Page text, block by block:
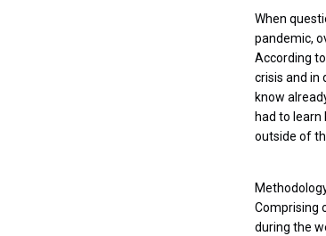
When
pandemic,
According
crisis and in
know
had to
outside of
Comprising
during the